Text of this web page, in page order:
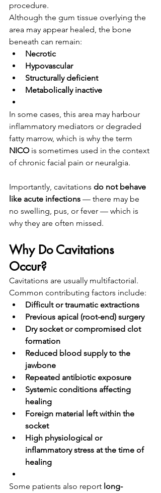
procedure.
Although the gum tissue overlying the
area may appear healed, the bone
beneath can remain:
Necrotic
Hypovascular
Structurally deficient
Metabolically inactive
In some cases, this area may harbour
inflammatory mediators or degraded
fatty marrow, which is why the term
NICO is sometimes used in the context
of chronic facial pain or neuralgia.
Importantly, cavitations do not behave
like acute infections — there may be
no swelling, pus, or fever — which is
why they are often missed.
Why Do Cavitations
Occur?
Cavitations are usually multifactorial.
Common contributing factors include:
Difficult or traumatic extractions
Previous apical (root-end) surgery
Dry socket or compromised clot
formation
Reduced blood supply to the
jawbone
Repeated antibiotic exposure
Systemic conditions affecting
healing
Foreign material left within the
socket
High physiological or
inflammatory stress at the time of
healing
Some patients also report long-